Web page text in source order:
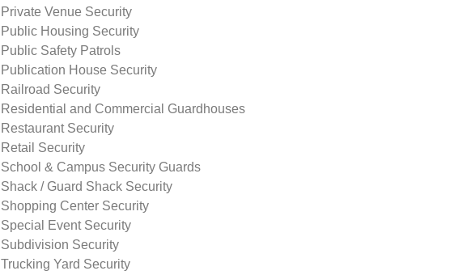
Private Venue Security
Public Housing Security
Public Safety Patrols
Publication House Security
Railroad Security
Residential and Commercial Guardhouses
Restaurant Security
Retail Security
School & Campus Security Guards
Shack / Guard Shack Security
Shopping Center Security
Special Event Security
Subdivision Security
Trucking Yard Security